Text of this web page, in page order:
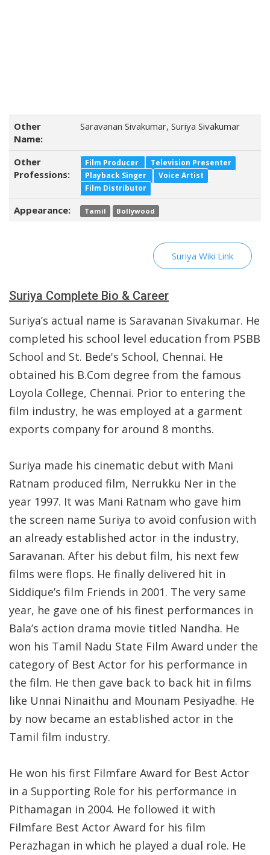
Other
Name:
Saravanan Sivakumar, Suriya Sivakumar
Other
Professions:
Film Producer
Television Presenter
Playback Singer
Voice Artist
Film Distributor
Appearance: Tamil Bollywood
Suriya Wiki Link
Suriya Complete Bio & Career
Suriya’s actual name is Saravanan Sivakumar. He
completed his school level education from PSBB
School and St. Bede's School, Chennai. He
obtained his B.Com degree from the famous
Loyola College, Chennai. Prior to entering the
film industry, he was employed at a garment
exports company for around 8 months.
Suriya made his cinematic debut with Mani
Ratnam produced film, Nerrukku Ner in the
year 1997. It was Mani Ratnam who gave him
the screen name Suriya to avoid confusion with
an already established actor in the industry,
Saravanan. After his debut film, his next few
films were flops. He finally delivered hit in
Siddique’s film Friends in 2001. The very same
year, he gave one of his finest performances in
Bala’s action drama movie titled Nandha. He
won his Tamil Nadu State Film Award under the
category of Best Actor for his performance in
the film. He then gave back to back hit in films
like Unnai Ninaithu and Mounam Pesiyadhe. He
by now became an established actor in the
Tamil film industry.
He won his first Filmfare Award for Best Actor
in a Supporting Role for his performance in
Pithamagan in 2004. He followed it with
Filmfare Best Actor Award for his film
Perazhagan in which he played a dual role. He